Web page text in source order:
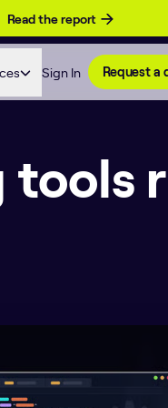
Read the report
Sign In Request a
tools